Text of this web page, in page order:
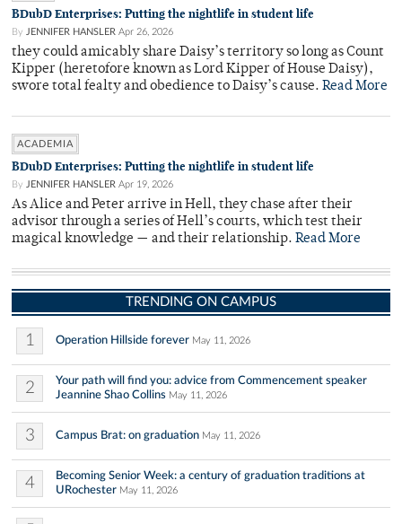
BDubD Enterprises: Putting the nightlife in student life
By JENNIFER HANSLER Apr 26, 2026
they could amicably share Daisy’s territory so long as Count
Kipper (heretofore known as Lord Kipper of House Daisy),
swore total fealty and obedience to Daisy’s cause. Read More
ACADEMIA
BDubD Enterprises: Putting the nightlife in student life
By JENNIFER HANSLER Apr 19, 2026
As Alice and Peter arrive in Hell, they chase after their
advisor through a series of Hell’s courts, which test their
magical knowledge — and their relationship. Read More
TRENDING ON CAMPUS
1 Operation Hillside forever May 11, 2026
2
Your path will find you: advice from Commencement speaker
Jeannine Shao Collins May 11, 2026
3 Campus Brat: on graduation May 11, 2026
4
Becoming Senior Week: a century of graduation traditions at
URochester May 11, 2026